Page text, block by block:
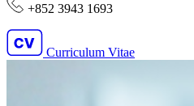
+852 3943 1693
Curriculum Vitae